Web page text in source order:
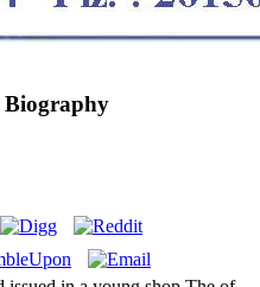
Biography